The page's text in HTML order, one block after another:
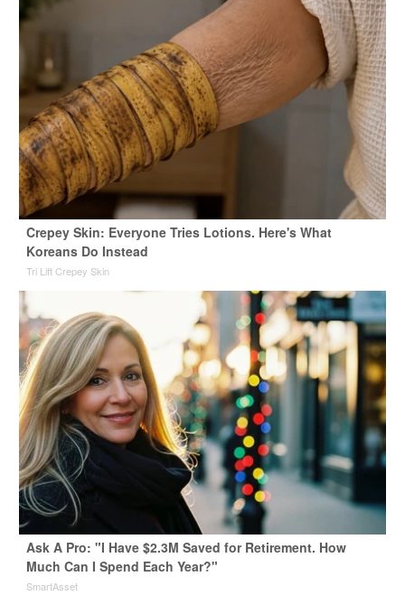
Crepey Skin: Everyone Tries Lotions. Here's What
Koreans Do Instead
Tri Lift Crepey Skin
Ask A Pro: "I Have $2.3M Saved for Retirement. How
Much Can I Spend Each Year?"
SmartAsset